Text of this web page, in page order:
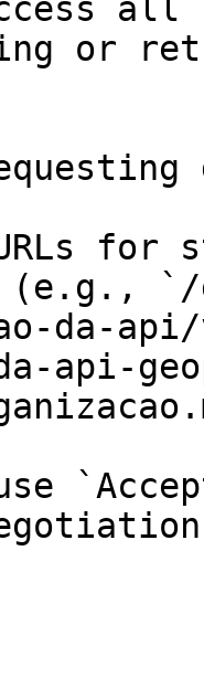
all
or
for
(e.g.,
da-
api-